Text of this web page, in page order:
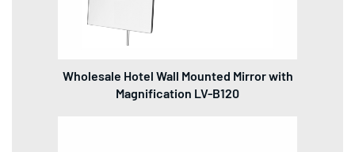
Wholesale Hotel Wall Mounted Mirror with
Magnification LV-B120